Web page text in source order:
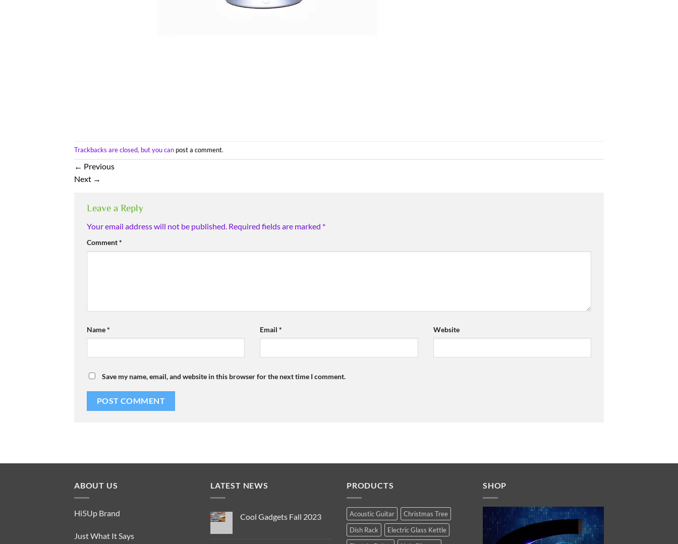
Trackbacks are closed, but you can post a comment.
← Previous
Next →
Leave a Reply
Your email address will not be published. Required fields are marked *
Comment*
Name* Email* Website
Save my name, email, and website in this browser for the next time I comment.
ABOUT US
Hi5Up Brand
Just What It Says
LATEST NEWS
Cool Gadgets Fall 2023
PRODUCTS
Acoustic Guitar
Christmas Tree
Dish Rack
Electric Glass Kettle
SHOP